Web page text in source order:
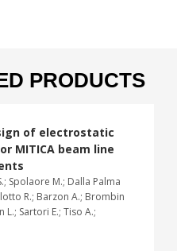
PRODUCTS
of electrostatic
MITICA beam line
Spolaore M.; Dalla Palma
R.; Barzon A.; Brombin
L.; Sartori E.; Tiso A.;